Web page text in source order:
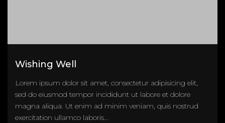
Wishing Well
Lorem ipsum dolor sit amet, consectetur adipisicing elit,
sed do eiusmod tempor incididunt ut labore et dolore
magna aliqua. Ut enim ad minim veniam, quis nostrud
exercitation ullamco laboris...